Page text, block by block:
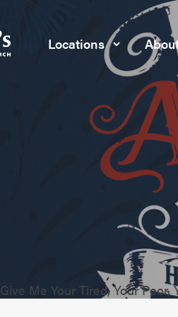
Locations
Give Me Your Tired, Your